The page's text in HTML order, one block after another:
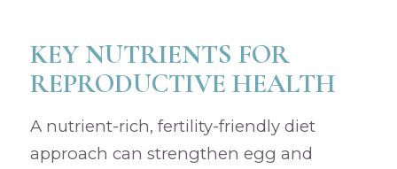
KEY NUTRIENTS FOR
REPRODUCTIVE HEALTH
A nutrient-rich, fertility-friendly diet
approach can strengthen egg and